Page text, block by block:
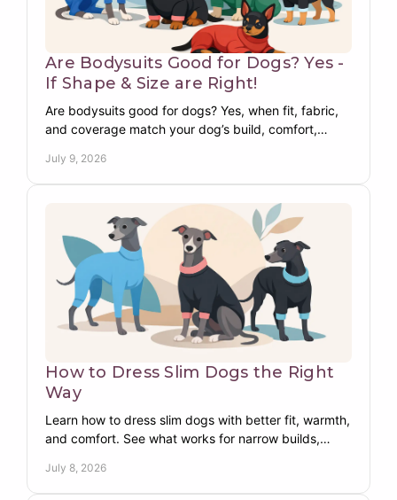
Are Bodysuits Good for Dogs? Yes -
If Shape & Size are Right!
Are bodysuits good for dogs? Yes, when fit, fabric,
and coverage match your dog’s build, comfort,
July 9, 2026
How to Dress Slim Dogs the Right
Way
Learn how to dress slim dogs with better fit, warmth,
and comfort. See what works for narrow builds,
July 8, 2026